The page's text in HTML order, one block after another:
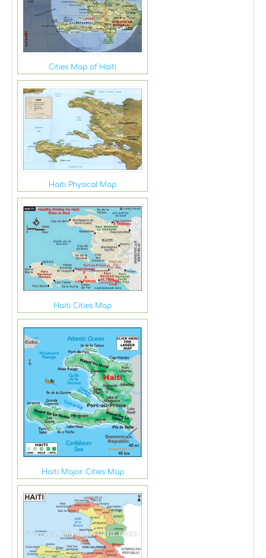
Cities Map of Haiti
Haiti Physical Map
Haiti Cities Map
Haiti Major Cities Map